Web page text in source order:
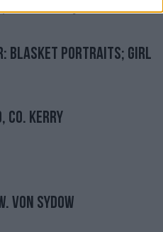
me in my tracks so
Blasket Portraits; Girl
Co. Kerry
von Sydow